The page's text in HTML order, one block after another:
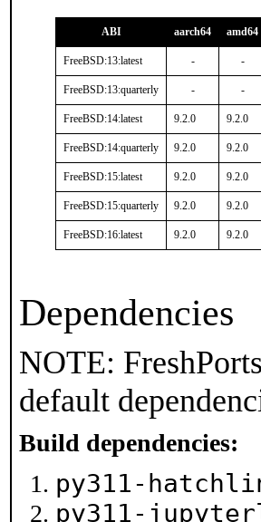
ABI aarch64 amd64
FreeBSD:13:latest - -
FreeBSD:13:quarterly - -
FreeBSD:14:latest 9.2.0 9.2.0
FreeBSD:14:quarterly 9.2.0 9.2.0
FreeBSD:15:latest 9.2.0 9.2.0
FreeBSD:15:quarterly 9.2.0 9.2.0
FreeBSD:16:latest 9.2.0 9.2.0
Dependencies
NOTE:
default
Build dependencies:
py311-
py311-